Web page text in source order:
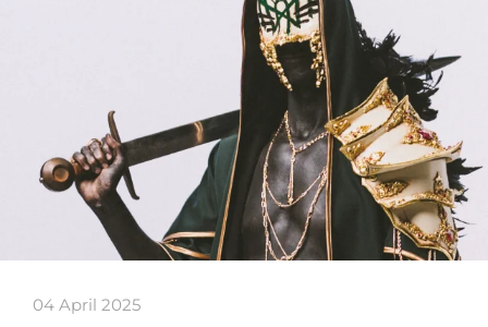
04 April 2025